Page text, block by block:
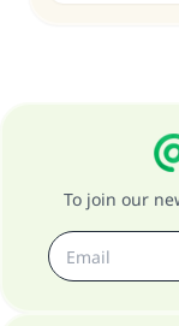
To join our